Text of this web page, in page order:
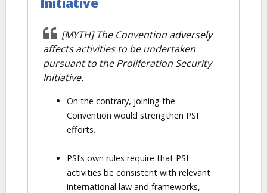
[MYTH] The Convention adversely
affects activities to be undertaken
pursuant to the Proliferation Security
Initiative.
On the contrary, joining the
Convention would strengthen PSI
efforts.
PSI’s own rules require that PSI
activities be consistent with relevant
international law and frameworks,